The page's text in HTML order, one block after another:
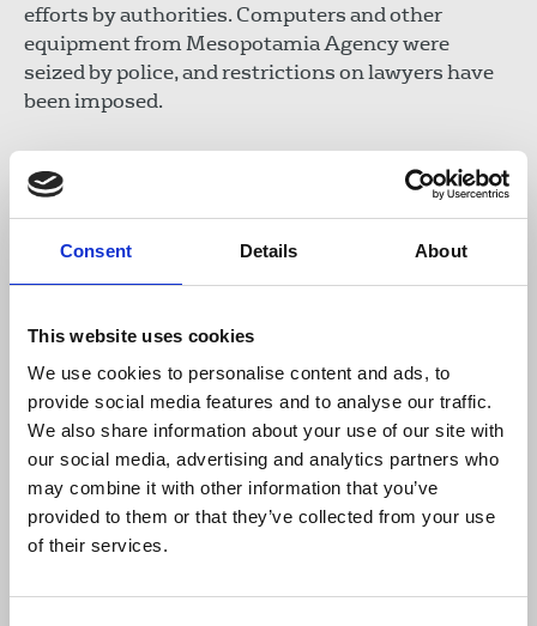
Consent Details About
This website uses cookies
We use cookies to personalise content and ads, to
provide social media features and to analyse our traffic.
We also share information about your use of our site with
our social media, advertising and analytics partners who
may combine it with other information that you’ve
provided to them or that they’ve collected from your use
of their services.
efforts by authorities. Computers and other
equipment from Mesopotamia Agency were
seized by police, and restrictions on lawyers have
been imposed.
Is in calling for an end to raids and for the
immediate release of the journalists.
“We are highly concerned by this new
development just a few weeks after the
adoption of the new Disinformation law.
We call for the immediate release of the
journalists and urge the authorities to
stop the crackdown on our journalists